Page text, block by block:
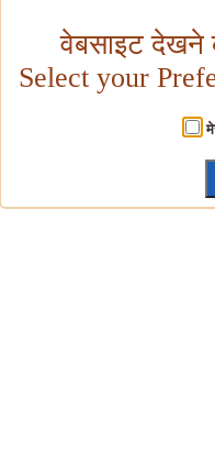
वेबसाइट देखने
Select your